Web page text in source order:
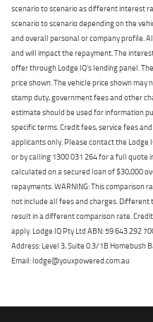
scenario to scenario as different interest
scenario to scenario depending on the
and overall personal or company profile.
and will impact the repayment. The
offer through Lodge IQ's lending panel.
price shown. The vehicle price shown
stamp duty, government fees and other
estimate should be used for information
specific terms. Credit fees, service fees
applicants only. Please contact the
or by calling 1300 031 264 for a full quote
calculated on a secured loan of $30,000
repayments. WARNING: This comparison
not include all fees and charges.
result in a different comparison rate.
apply. Lodge IQ Pty Ltd ABN: 59 643 292
Address: Level 3, Suite 0.3/1B Homebush
Email: lodge@youxpowered.com.au